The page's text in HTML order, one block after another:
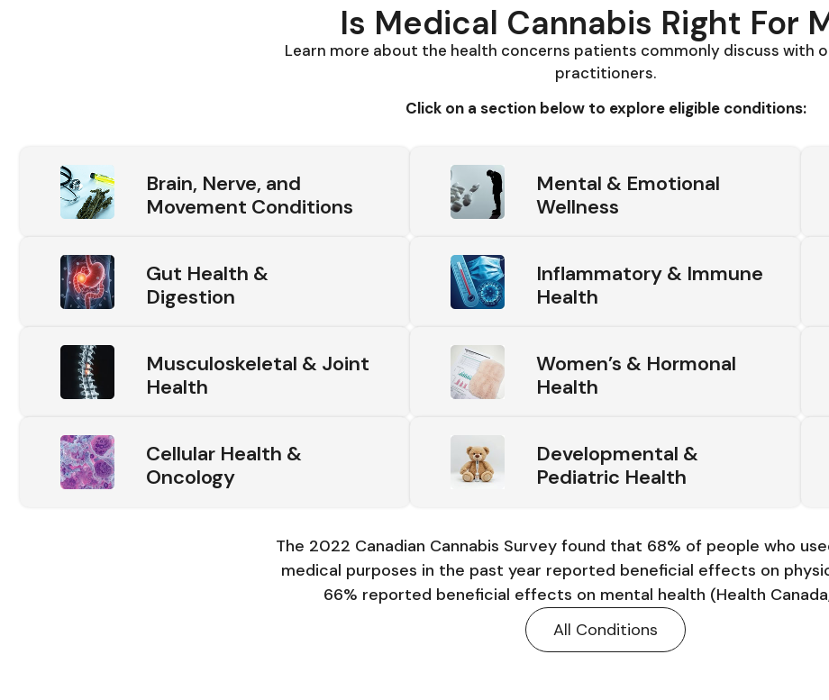
Is Medical Cannabis Right For
Learn more about the health concerns patients commonly discuss with
practitioners.
Click on a section below to explore eligible conditions:
Brain, Nerve, and
Movement Conditions
Mental & Emotional
Wellness
Gut Health &
Digestion
Inflammatory & Immune
Health
Musculoskeletal & Joint
Health
Women’s & Hormonal
Health
Cellular Health &
Oncology
Developmental &
Pediatric Health
The 2022 Canadian Cannabis Survey found that 68% of people who
medical purposes in the past year reported beneficial effects on
66% reported beneficial effects on mental health (Health
All Conditions